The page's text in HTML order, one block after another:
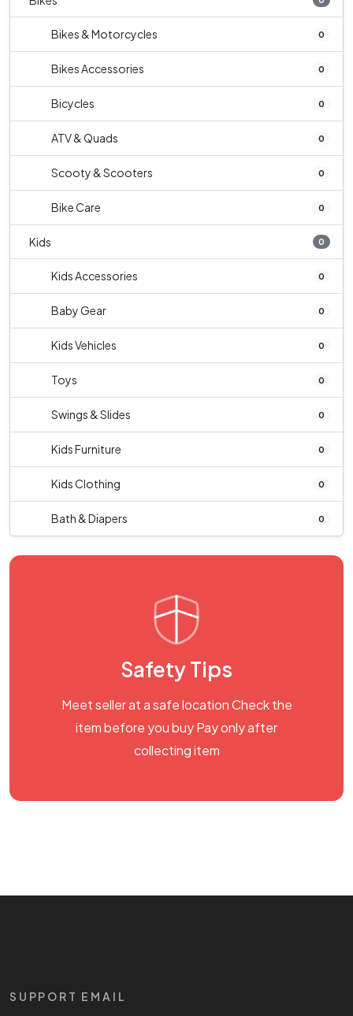
Bikes & Motorcycles 0
Bikes Accessories 0
Bicycles 0
ATV & Quads 0
Scooty & Scooters 0
Bike Care 0
Kids 0
Kids Accessories 0
Baby Gear 0
Kids Vehicles 0
Toys 0
Swings & Slides 0
Kids Furniture 0
Kids Clothing 0
Bath & Diapers 0
Safety Tips
Meet seller at a safe location Check the
item before you buy Pay only after
collecting item
SUPPORT EMAIL